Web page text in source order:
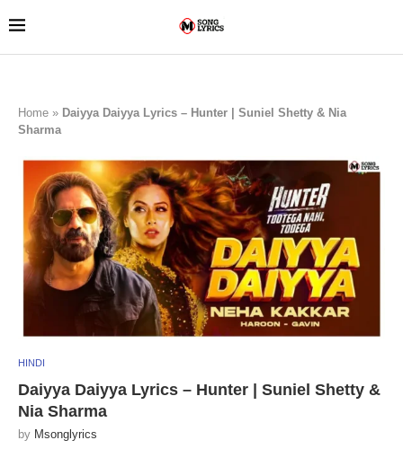
Home » Daiyya Daiyya Lyrics – Hunter | Suniel Shetty & Nia
Sharma
HINDI
Daiyya Daiyya Lyrics – Hunter | Suniel Shetty &
Nia Sharma
by Msonglyrics